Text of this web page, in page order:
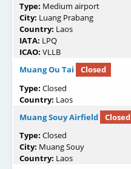
Type: Medium airport
City: Luang Prabang
Country: Laos
IATA: LPQ
ICAO: VLLB
Muang Ou Tai
Closed
Type: Closed
Country: Laos
Muang Souy Airfield
Closed
Type: Closed
City: Muang Souy
Country: Laos